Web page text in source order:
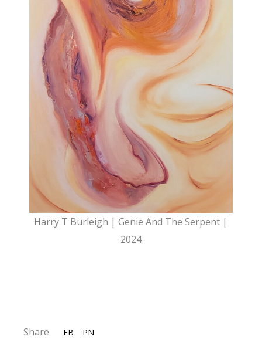
Harry T Burleigh | Genie And The Serpent |
2024
Share FB PN